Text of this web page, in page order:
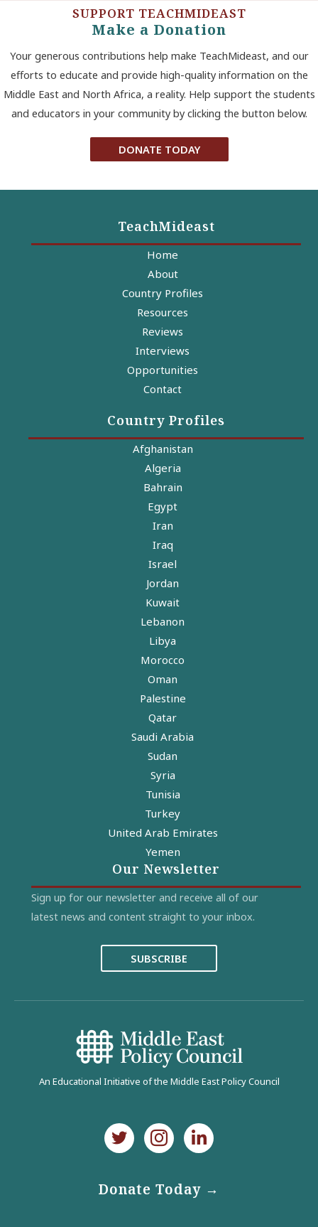
SUPPORT TEACHMIDEAST
Make a Donation
Your generous contributions help make TeachMideast, and our
efforts to educate and provide high-quality information on the
Middle East and North Africa, a reality. Help support the students
and educators in your community by clicking the button below.
DONATE TODAY
TeachMideast
Home
About
Country Profiles
Resources
Reviews
Interviews
Opportunities
Contact
Country Profiles
Afghanistan
Algeria
Bahrain
Egypt
Iran
Iraq
Israel
Jordan
Kuwait
Lebanon
Libya
Morocco
Oman
Palestine
Qatar
Saudi Arabia
Sudan
Syria
Tunisia
Turkey
United Arab Emirates
Yemen
Our Newsletter
Sign up for our newsletter and receive all of our
latest news and content straight to your inbox.
SUBSCRIBE
An Educational Initiative of the Middle East Policy Council
Donate Today →